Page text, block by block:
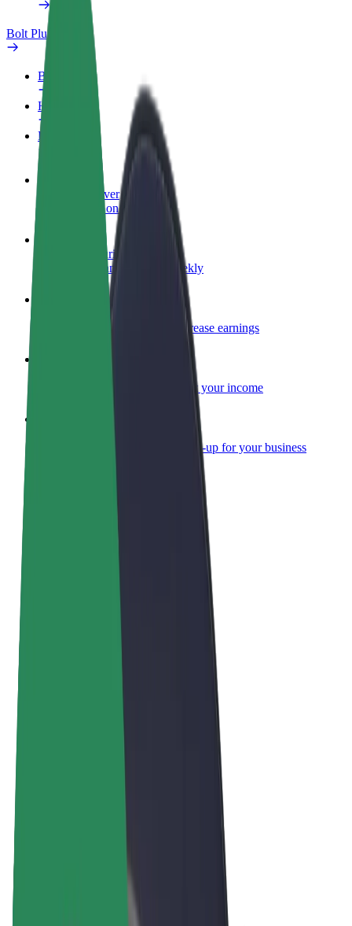
Bolt Plus
Benefits
How to join
FAQ
Become a driver
Make money on your terms
Become a courier
Deliver food and get paid weekly
Add a restaurant or store
Reach more customers and increase earnings
Add your fleet to Bolt and boost your income
Bolt products and services scaled-up for your business